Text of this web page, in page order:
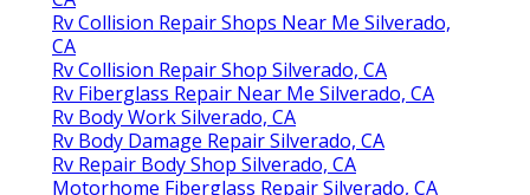
Rv Collision Repair Shops Near Me Silverado,
CA
Rv Collision Repair Shop Silverado, CA
Rv Fiberglass Repair Near Me Silverado, CA
Rv Body Work Silverado, CA
Rv Body Damage Repair Silverado, CA
Rv Repair Body Shop Silverado, CA
Motorhome Fiberglass Repair Silverado, CA